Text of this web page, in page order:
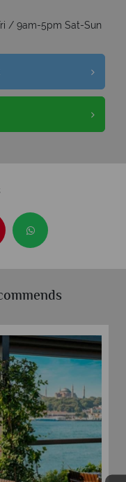
/ 9am-5pm Sat-Sun